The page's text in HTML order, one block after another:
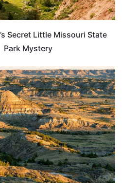
Secret Little Missouri State
Park Mystery
NORTH DAKOTA